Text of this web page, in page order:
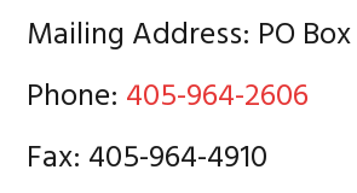
Mailing Address: PO
Phone: 405-964-2606
Fax: 405-964-4910